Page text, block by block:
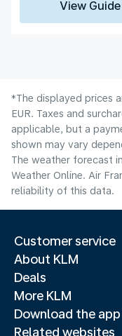
View Guide
*The displayed prices
EUR. Taxes and
applicable, but a
shown may vary
The weather forecast
Weather Online. Air
reliability of this data.
Customer service
About KLM
Deals
More KLM
Download the app
Related websites